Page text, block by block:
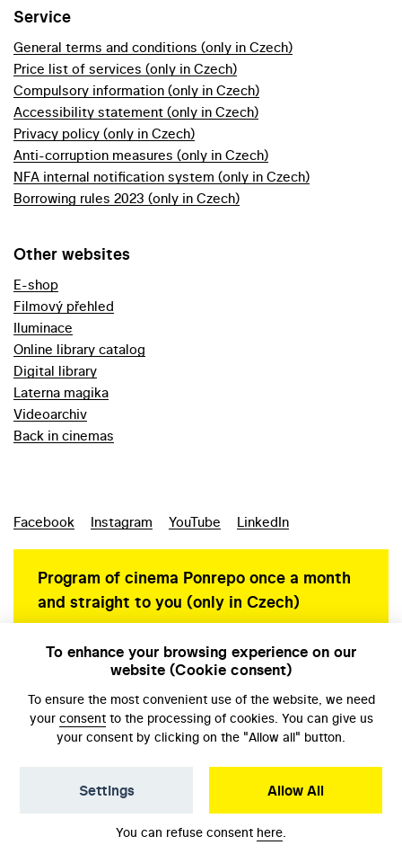
Service
General terms and conditions (only in Czech)
Price list of services (only in Czech)
Compulsory information (only in Czech)
Accessibility statement (only in Czech)
Privacy policy (only in Czech)
Anti-corruption measures (only in Czech)
NFA internal notification system (only in Czech)
Borrowing rules 2023 (only in Czech)
Other websites
E-shop
Filmový přehled
Iluminace
Online library catalog
Digital library
Laterna magika
Videoarchiv
Back in cinemas
Facebook Instagram YouTube LinkedIn
Program of cinema Ponrepo once a month
and straight to you (only in Czech)
To enhance your browsing experience on our
website (Cookie consent)
To ensure the most convenient use of the website, we need
your consentto the processing of cookies. You can give us
your consent by clicking on the "Allow all" button.
Allow All
Settings
You can refuse consent here